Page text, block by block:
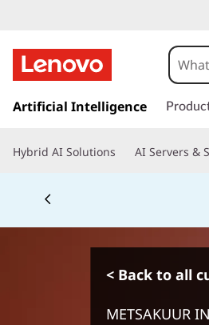
k
t
i
Artificial Intelligence
Hybrid AI Solutions AI Servers &
< Back to all
METSAKUUR